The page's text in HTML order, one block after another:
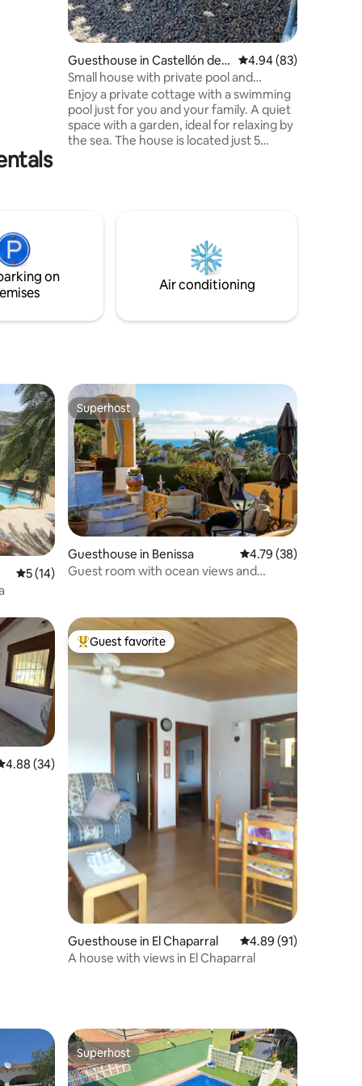
Guesthouse in Castellón de l
a Plana
4.94 out of 5 average
4.94 (83)
Small house with private pool and
garden. Cozy.
Enjoy a private cottage with a swimming
pool just for you and your family. A quiet
space with a garden, ideal for relaxing by
the sea. The house is located just 5
Private pool 🌿 Spacious Garden ☀️
course 2 minutes away
on
Air conditioning
5 out of 5 average rating, 14 reviews
5 (14)
Superhost
Superhost
Guesthouse in Benissa 4.79 out of 5
4.79 (38)
Guest room with ocean views and
out of 5 average rating, 34 reviews
4.88 (34)
Top guest favorite
Guest favorite
Guesthouse in El Chaparral 4.89 out of 5
4.89 (91)
A house with views in El Chaparral
Superhost
Superhost